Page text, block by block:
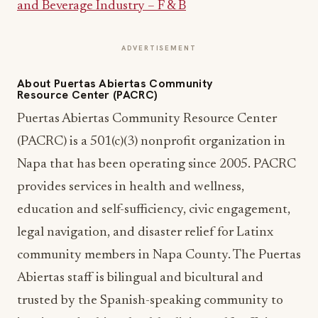
and Beverage Industry – F & B
ADVERTISEMENT
About Puertas Abiertas Community
Resource Center (PACRC)
Puertas Abiertas Community Resource Center
(PACRC) is a 501(c)(3) nonprofit organization in
Napa that has been operating since 2005. ​PACRC
provides services in health and wellness,
education and self-sufficiency, civic engagement,
legal navigation, and disaster relief for Latinx
community members in Napa County. The Puertas
Abiertas staff is bilingual and bicultural and
trusted by the Spanish-speaking community to